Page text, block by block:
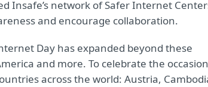
Insafe’s network of Safer Internet
and encourage collaboration.
Day has expanded beyond these
and more. To celebrate the occasion
across the world: Austria,